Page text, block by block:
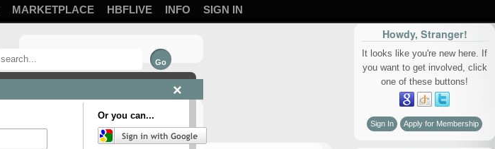
MARKETPLACE HBFLIVE INFO SIGN IN
Howdy, Stranger!
It looks like you're new here. If
you want to get involved, click
one of these buttons!
Sign In Apply for Membership
Or you can...
×